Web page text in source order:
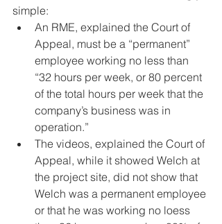
simple:
An RME, explained the Court of
Appeal, must be a “permanent”
employee working no less than
“32 hours per week, or 80 percent
of the total hours per week that the
company’s business was in
operation.”
The videos, explained the Court of
Appeal, while it showed Welch at
the project site, did not show that
Welch was a permanent employee
or that he was working no loess